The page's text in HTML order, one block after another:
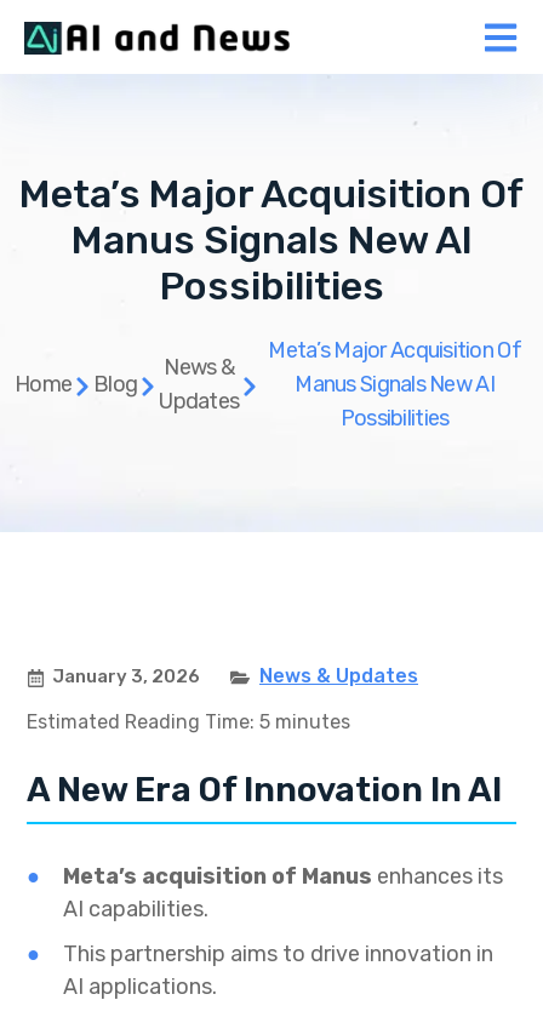
Meta’s Major Acquisition Of
Manus Signals New AI
Possibilities
Home Blog
News &
Updates
Meta’s Major Acquisition Of
Manus Signals New AI
Possibilities
January 3, 2026
News & Updates
Estimated Reading Time: 5 minutes
A New Era Of Innovation In AI
Meta’s acquisition of Manus enhances its
AI capabilities.
This partnership aims to drive innovation in
AI applications.